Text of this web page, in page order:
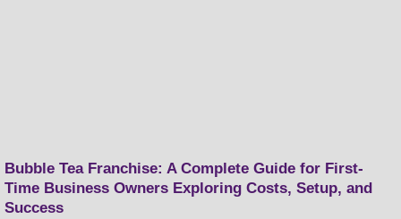
Bubble Tea Franchise: A Complete Guide for First-
Time Business Owners Exploring Costs, Setup, and
Success